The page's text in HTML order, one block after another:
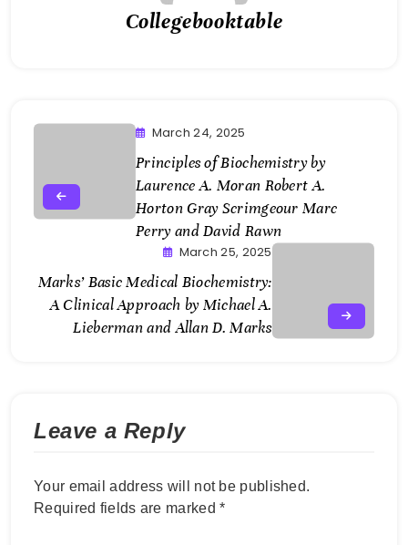
Collegebooktable
March 24, 2025
Principles of Biochemistry by
Laurence A. Moran Robert A.
Horton Gray Scrimgeour Marc
Perry and David Rawn
March 25, 2025
Marks’ Basic Medical Biochemistry:
A Clinical Approach by Michael A.
Lieberman and Allan D. Marks
Leave a Reply
Your email address will not be published.
Required fields are marked*